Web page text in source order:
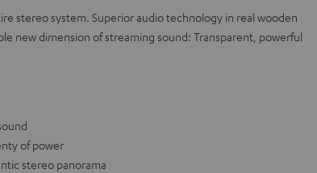
stereo system. Superior audio technology in real wooden
new dimension of streaming sound: Transparent, powerful
of power
stereo panorama